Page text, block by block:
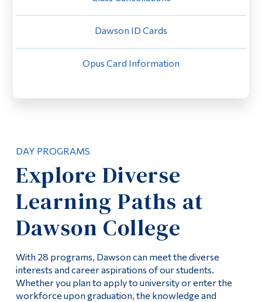
Dawson ID Cards
Opus Card Information
DAY PROGRAMS
Explore Diverse
Learning Paths at
Dawson College
With 28 programs, Dawson can meet the diverse
interests and career aspirations of our students.
Whether you plan to apply to university or enter the
workforce upon graduation, the knowledge and
Alumni & Visitors